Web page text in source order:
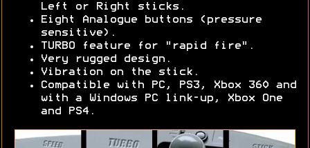
Left or Right sticks.
Eight Analogue buttons (pressure
sensitive).
TURBO feature for "rapid fire".
Very rugged design.
Vibration on the stick.
Compatible with PC, PS3, Xbox 360 and
with a Windows PC link-up, Xbox One
and PS4.